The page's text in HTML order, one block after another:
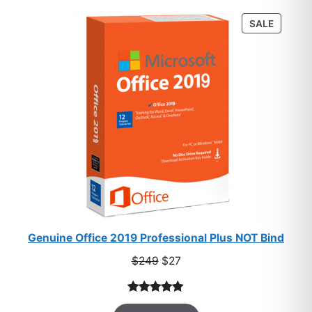
customer
SALE
ON
Genuine Office 2019 Professional Plus NOT Bind
$249 Original
was:
$249.
$27Current
is:
$27.
Rated5.00
33